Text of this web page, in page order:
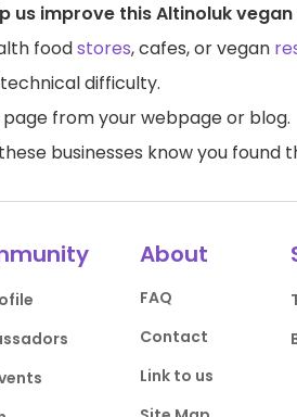
us improve this Altinoluk
foodstores, cafes, or vegan
technical difficulty.
page from your webpage or blog.
businesses know you found
About
FAQ
Contact
Link to us